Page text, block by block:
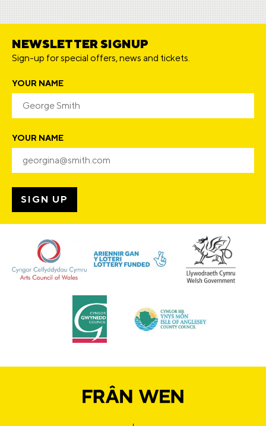
NEWSLETTER SIGNUP
Sign-up for special offers, news and tickets.
YOUR NAME
YOUR NAME